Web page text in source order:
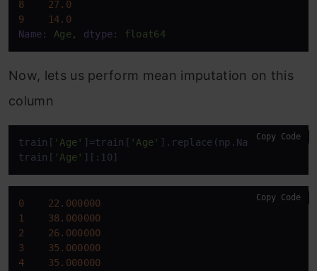
8
27.0
9
14.0
Name:
Age, dtype: float64
Now, lets us perform mean imputation on this
column
train[ 'Age' ]=train[ 'Age' ].replace(np.NaN,train[
train[ 'Age' ][:10]
Copy Code
0
22.000000
1
38.000000
2
26.000000
3
35.000000
4
35.000000
Copy Code